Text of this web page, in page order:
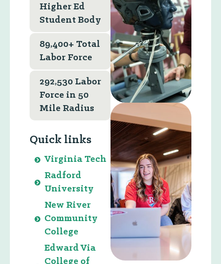
Higher Ed
Student Body
89,400+ Total
Labor Force
292,530 Labor
Force in 50
Mile Radius
Quick links
Virginia Tech
Radford
University
New River
Community
College
Edward Via
College of